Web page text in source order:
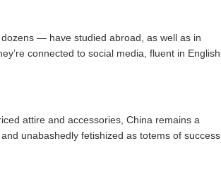
— have studied abroad, as well as in
connected to social media, fluent in English
attire and accessories, China remains a
unabashedly fetishized as totems of success.